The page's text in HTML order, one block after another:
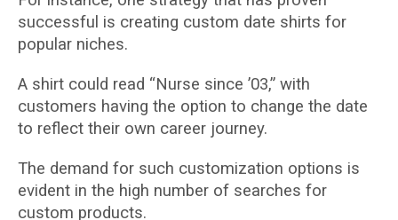
successful is creating custom date shirts for
popular niches.
A shirt could read “Nurse since ’03,” with
customers having the option to change the date
to reflect their own career journey.
The demand for such customization options is
evident in the high number of searches for
custom products.